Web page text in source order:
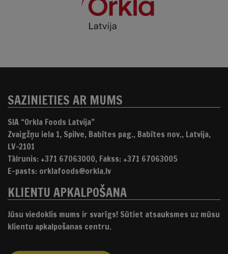
SAZINIETIES AR MUMS
SIA “Orkla Foods Latvija”
Zvaigžņu iela 1, Spilve, Babītes pag., Babītes nov., Latvija,
LV-2101
Tālrunis: +371 67063000, Fakss: +371 67063005
E-pasts: orklafoods@orkla.lv
KLIENTU APKALPOŠANA
Jūsu viedoklis mums ir svarīgs! Sūtiet atsauksmes uz mūsu
klientu apkalpošanas centru.